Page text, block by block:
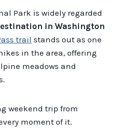
Park is widely regarded
in Washington
trail stands out as one
in the area, offering
meadows and
weekend trip from
moment of it.